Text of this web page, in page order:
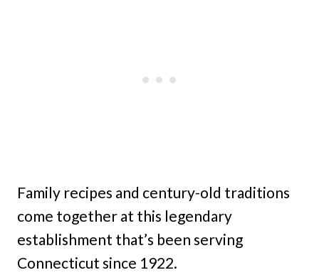
Family recipes and century-old traditions
come together at this legendary
establishment that’s been serving
Connecticut since 1922.